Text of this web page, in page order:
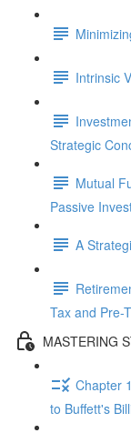
Intrinsic
Strategic
Mutual
Passive
A
Tax and Pre-
MASTERING
Chapter
to Buffett's